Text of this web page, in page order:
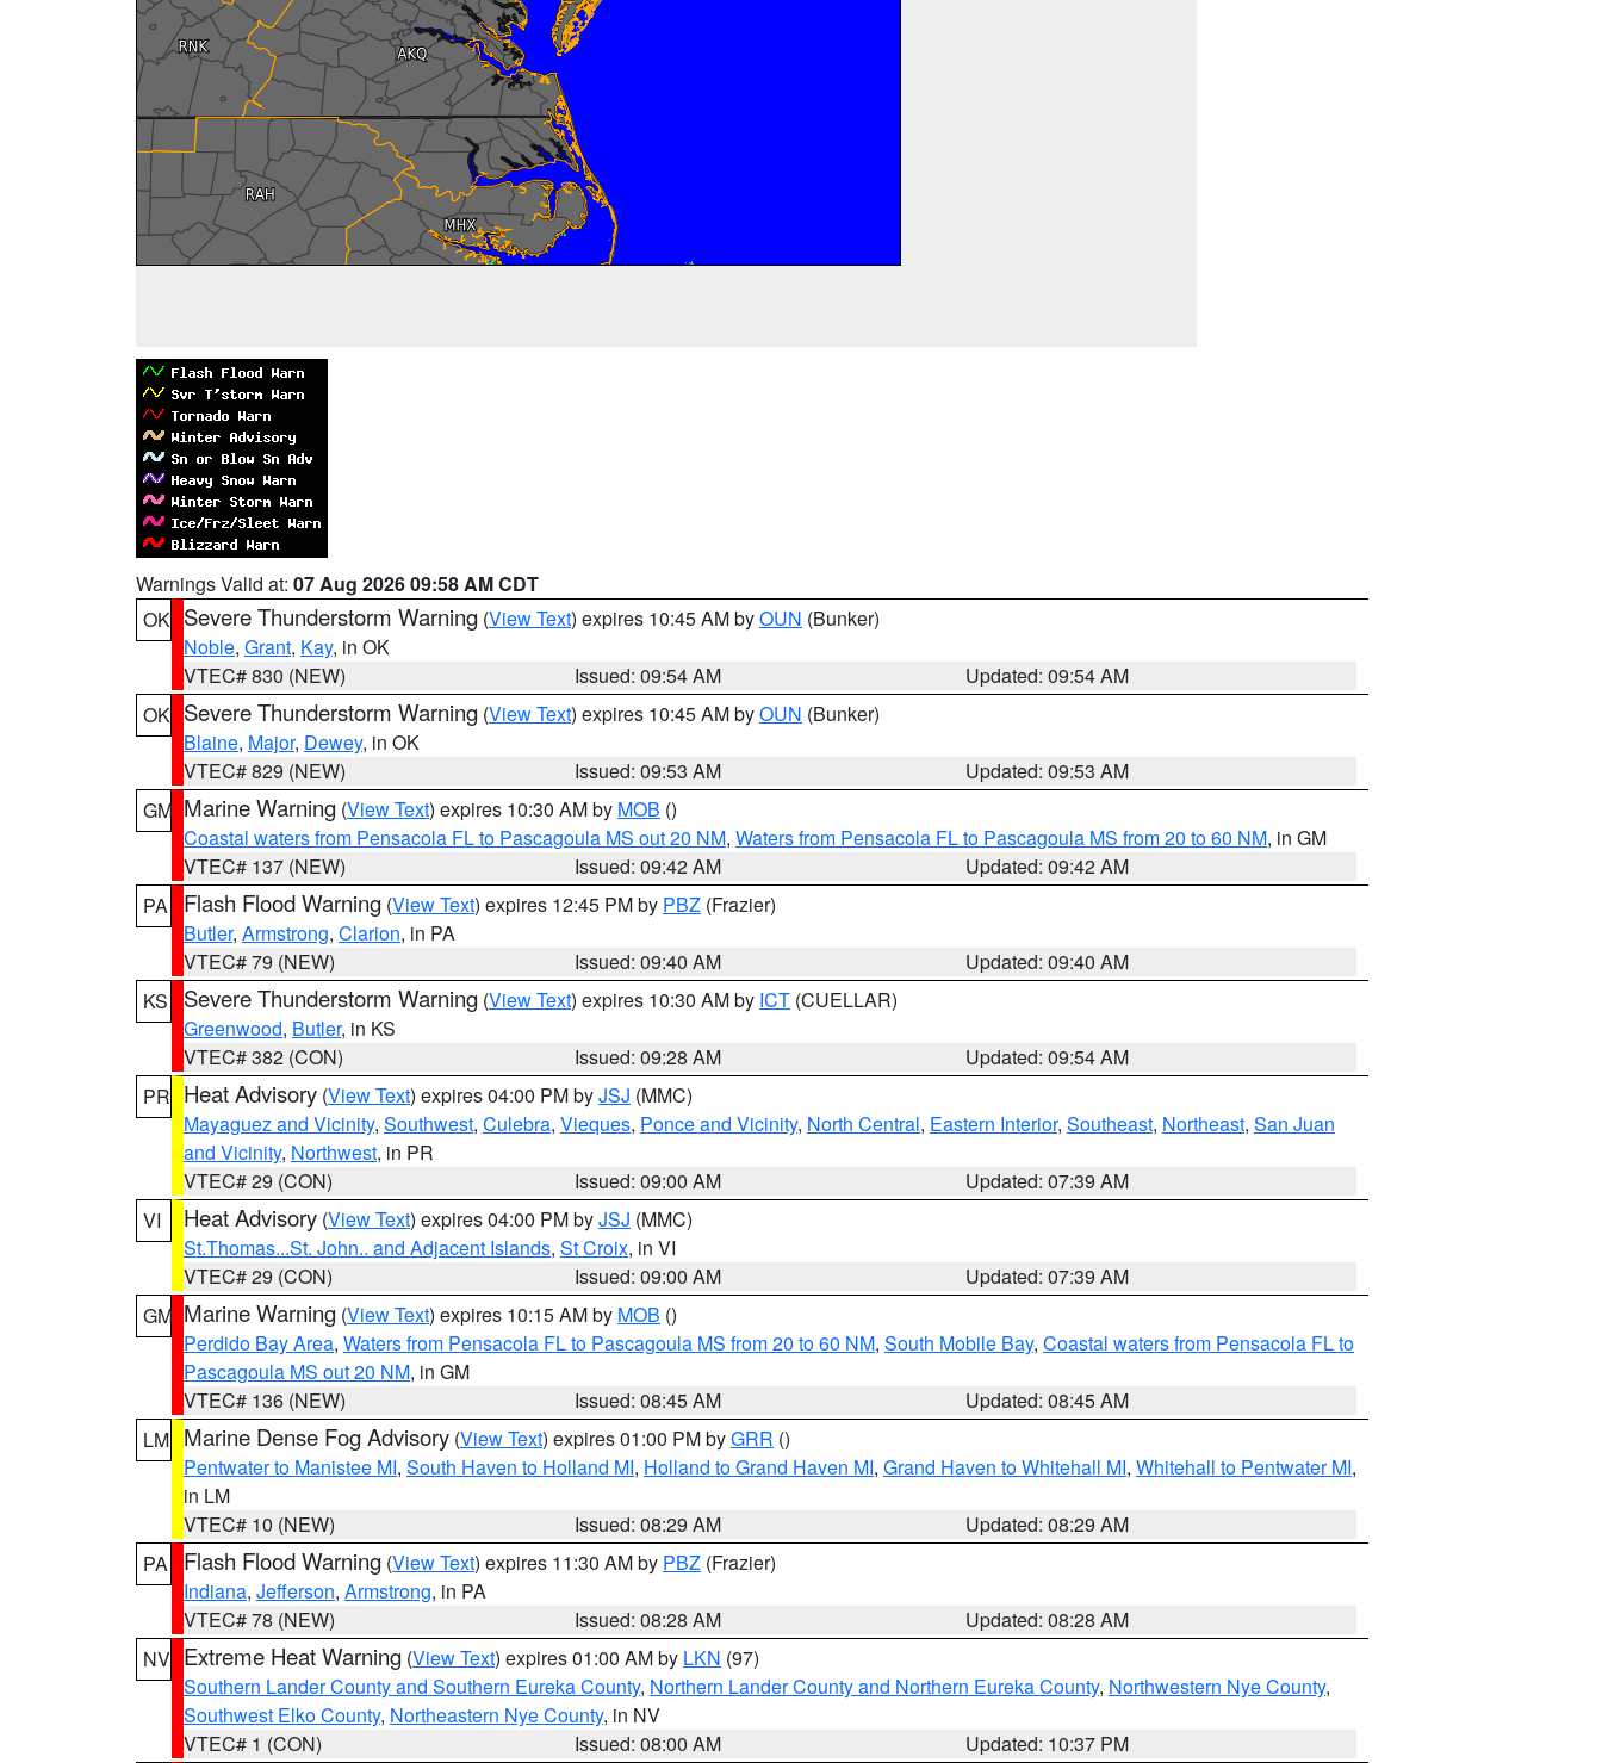
Warnings Valid at: 07 Aug 2026 09:58 AM CDT
OK Severe Thunderstorm Warning (View Text) expires 10:45 AM byOUN (Bunker)
Noble, Grant, Kay, in OK
VTEC# 830 (NEW)
Issued: 09:54 AM
Updated: 09:54 AM
OK Severe Thunderstorm Warning (View Text) expires 10:45 AM byOUN (Bunker)
Blaine, Major, Dewey, in OK
VTEC# 829 (NEW)
Issued: 09:53 AM
Updated: 09:53 AM
GM Marine Warning (View Text) expires 10:30 AM by MOB ()
Coastal waters from Pensacola FL to Pascagoula MS out 20 NM, Waters from Pensacola FL to Pascagoula MS from 20 to 60 NM, in GM
VTEC# 137 (NEW)
Issued: 09:42 AM
Updated: 09:42 AM
PA
Flash Flood Warning (View Text) expires 12:45 PM by PBZ (Frazier)
Butler, Armstrong, Clarion, in PA
VTEC# 79 (NEW)
Issued: 09:40 AM
Updated: 09:40 AM
KS
Severe Thunderstorm Warning (View Text) expires 10:30 AM by ICT (CUELLAR)
Greenwood, Butler, in KS
VTEC# 382 (CON)
Issued: 09:28 AM
Updated: 09:54 AM
PR Heat Advisory (View Text) expires 04:00 PM byJSJ (MMC)
Mayaguez and Vicinity, Southwest, Culebra, Vieques, Ponce and Vicinity, North Central, Eastern Interior, Southeast, Northeast, San Juan
and Vicinity, Northwest, in PR
VTEC# 29 (CON)
Issued: 09:00 AM
Updated: 07:39 AM
VI
Heat Advisory (View Text) expires 04:00 PM byJSJ (MMC)
St.Thomas...St. John.. and Adjacent Islands, St Croix, in VI
VTEC# 29 (CON)
Issued: 09:00 AM
Updated: 07:39 AM
GM Marine Warning (View Text) expires 10:15 AM by MOB ()
Perdido Bay Area, Waters from Pensacola FL to Pascagoula MS from 20 to 60 NM, South Mobile Bay, Coastal waters from Pensacola FL to
Pascagoula MS out 20 NM, in GM
VTEC# 136 (NEW)
Issued: 08:45 AM
Updated: 08:45 AM
LM Marine Dense Fog Advisory (View Text) expires 01:00 PM byGRR ()
Pentwater to Manistee MI, South Haven to Holland MI, Holland to Grand Haven MI, Grand Haven to Whitehall MI, Whitehall to Pentwater MI,
in LM
VTEC# 10 (NEW)
Issued: 08:29 AM
Updated: 08:29 AM
PA
Flash Flood Warning (View Text) expires 11:30 AM by PBZ (Frazier)
Indiana, Jefferson, Armstrong, in PA
VTEC# 78 (NEW)
Issued: 08:28 AM
Updated: 08:28 AM
NV Extreme Heat Warning (View Text) expires 01:00 AM by LKN (97)
Southern Lander County and Southern Eureka County, Northern Lander County and Northern Eureka County, Northwestern Nye County,
Southwest Elko County, Northeastern Nye County, in NV
VTEC# 1 (CON)
Issued: 08:00 AM
Updated: 10:37 PM